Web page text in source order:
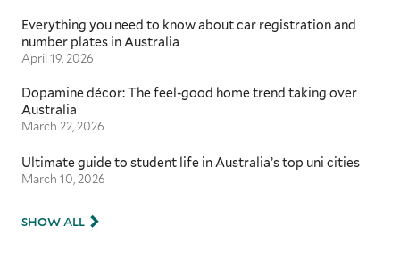
Everything you need to know about car registration and
number plates in Australia
April 19, 2026
Dopamine décor: The feel-good home trend taking over
Australia
March 22, 2026
Ultimate guide to student life in Australia’s top uni cities
March 10, 2026
SHOW ALL